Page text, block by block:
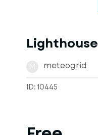
Lighthouse
meteogrid
ID: 10445